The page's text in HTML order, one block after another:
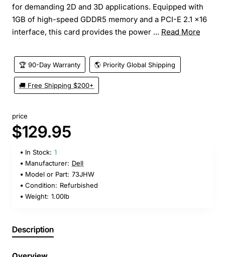
for demanding 2D and 3D applications. Equipped with
1GB of high-speed GDDR5 memory and a PCI-E 2.1 x16
interface, this card provides the power ... Read More
🏆 90-Day Warranty 🌎 Priority Global Shipping
🚚 Free Shipping $200+
price
$129.95
In Stock: 1
Manufacturer: Dell
Model or Part: 73JHW
Condition: Refurbished
Weight: 1.00lb
Description